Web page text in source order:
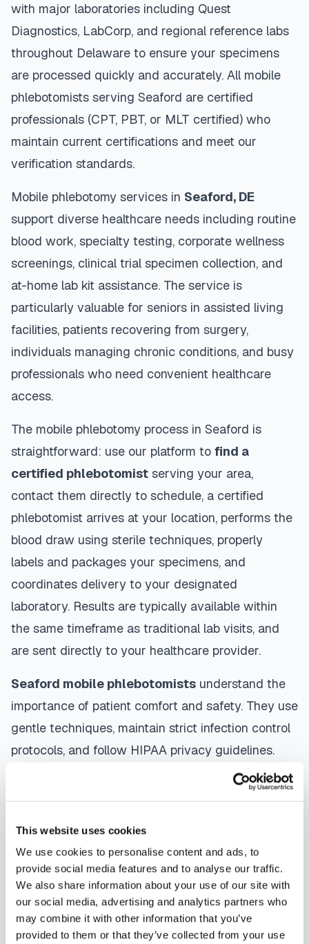
This website uses cookies
We use cookies to personalise content and ads, to
provide social media features and to analyse our traffic.
We also share information about your use of our site with
our social media, advertising and analytics partners who
may combine it with other information that you’ve
provided to them or that they’ve collected from your use
with major laboratories including Quest
Diagnostics, LabCorp, and regional reference labs
throughout Delaware to ensure your specimens
are processed quickly and accurately. All mobile
phlebotomists serving Seaford are certified
professionals (CPT, PBT, or MLT certified) who
maintain current certifications and meet our
verification standards.
Mobile phlebotomy services in Seaford, DE
support diverse healthcare needs including routine
blood work, specialty testing, corporate wellness
screenings, clinical trial specimen collection, and
at-home lab kit assistance. The service is
particularly valuable for seniors in assisted living
facilities, patients recovering from surgery,
individuals managing chronic conditions, and busy
professionals who need convenient healthcare
access.
The mobile phlebotomy process in Seaford is
straightforward: use our platform to find a
certified phlebotomist serving your area,
contact them directly to schedule, a certified
phlebotomist arrives at your location, performs the
blood draw using sterile techniques, properly
labels and packages your specimens, and
coordinates delivery to your designated
laboratory. Results are typically available within
the same timeframe as traditional lab visits, and
are sent directly to your healthcare provider.
Seaford mobile phlebotomists understand the
importance of patient comfort and safety. They use
gentle techniques, maintain strict infection control
protocols, and follow HIPAA privacy guidelines.
offer same-day and
next-day appointments, with flexible scheduling
accommodate your schedule.
Whether you're a patient seeking convenient blood
collection, a healthcare organization needing
scalable phlebotomy staffing, or an employer
running wellness programs, mobile phlebotomy